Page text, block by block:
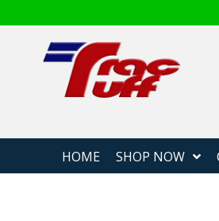
HOME SHOP NOW